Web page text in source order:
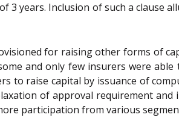
3 years. Inclusion of such a clause
for raising other forms of
and only few insurers were able
to raise capital by issuance of
of approval requirement and
participation from various